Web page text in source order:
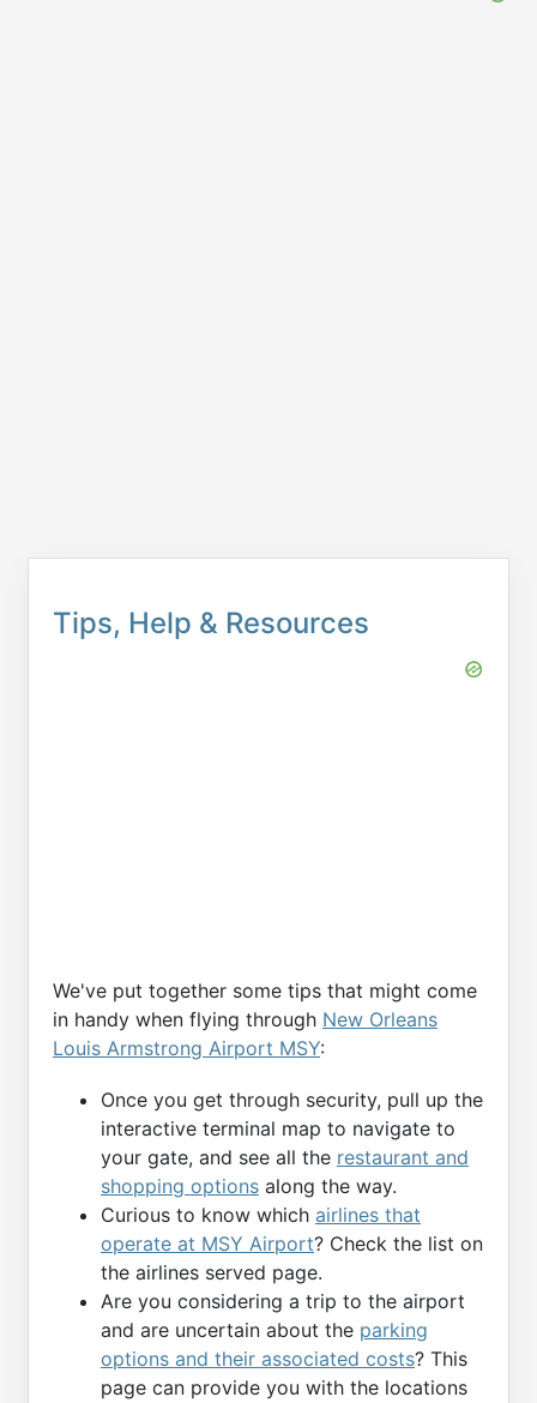
Tips, Help & Resources
We've put together some tips that might come
in handy when flying through New Orleans
Louis Armstrong Airport MSY:
Once you get through security, pull up the
interactive terminal map to navigate to
your gate, and see all the restaurant and
shopping options along the way.
Curious to know which airlines that
operate at MSY Airport? Check the list on
the airlines served page.
Are you considering a trip to the airport
and are uncertain about the parking
options and their associated costs? This
page can provide you with the locations